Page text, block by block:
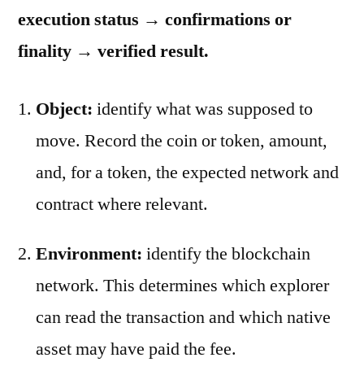
execution status → confirmations or
finality → verified result.
Object: identify what was supposed to
move. Record the coin or token, amount,
and, for a token, the expected network and
contract where relevant.
Environment: identify the blockchain
network. This determines which explorer
can read the transaction and which native
asset may have paid the fee.